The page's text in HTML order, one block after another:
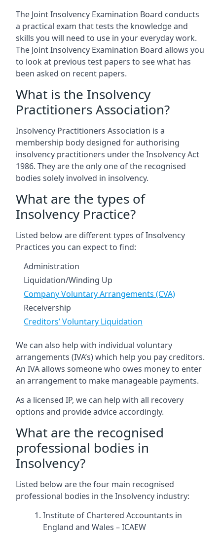
The Joint Insolvency Examination Board conducts
a practical exam that tests the knowledge and
skills you will need to use in your everyday work.
The Joint Insolvency Examination Board allows you
to look at previous test papers to see what has
been asked on recent papers.
What is the Insolvency
Practitioners Association?
Insolvency Practitioners Association is a
membership body designed for authorising
insolvency practitioners under the Insolvency Act
1986. They are the only one of the recognised
bodies solely involved in insolvency.
What are the types of
Insolvency Practice?
Listed below are different types of Insolvency
Practices you can expect to find:
Administration
Liquidation/Winding Up
Company Voluntary Arrangements (CVA)
Receivership
Creditors’ Voluntary Liquidation
We can also help with individual voluntary
arrangements (IVA’s) which help you pay creditors.
An IVA allows someone who owes money to enter
an arrangement to make manageable payments.
As a licensed IP, we can help with all recovery
options and provide advice accordingly.
What are the recognised
professional bodies in
Insolvency?
Listed below are the four main recognised
professional bodies in the Insolvency industry:
Institute of Chartered Accountants in
England and Wales – ICAEW